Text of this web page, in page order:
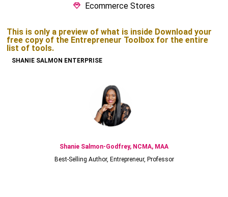
Ecommerce Stores
This is only a preview of what is inside Download your
free copy of the Entrepreneur Toolbox for the entire
list of tools.
SHANIE SALMON ENTERPRISE
Shanie Salmon-Godfrey, NCMA, MAA
Best-Selling Author, Entrepreneur, Professor